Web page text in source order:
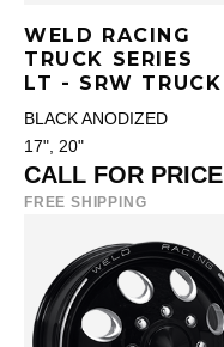
WELD RACING
TRUCK SERIES
LT - SRW TRUCK
BLACK ANODIZED
17", 20"
CALL FOR PRICE
FREE SHIPPING